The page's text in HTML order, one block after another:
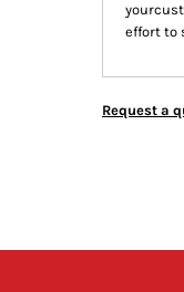
effort to
Request a